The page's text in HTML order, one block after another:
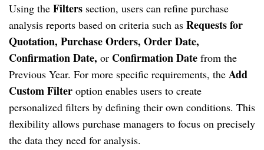
Using the Filters section, users can refine purchase
analysis reports based on criteria such as Requests for
Quotation, Purchase Orders, Order Date,
Confirmation Date, or Confirmation Date from the
Previous Year. For more specific requirements, the Add
Custom Filter option enables users to create
personalized filters by defining their own conditions. This
flexibility allows purchase managers to focus on precisely
the data they need for analysis.